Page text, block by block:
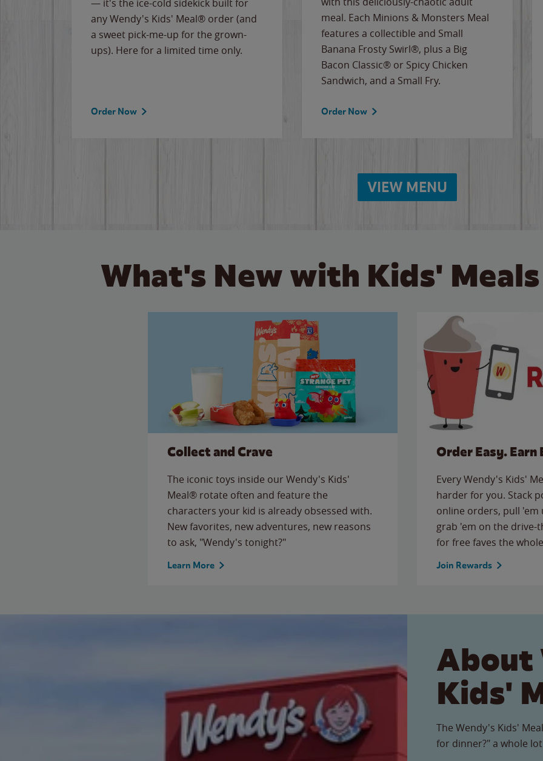
— it's the ice-cold sidekick built for
any Wendy's Kids' Meal® order (and
a sweet pick-me-up for the grown-
ups). Here for a limited time only.
Order Now
meal. Each Minions & Monsters Meal
features a collectible and Small
Banana Frosty Swirl®, plus a Big
Bacon Classic® or Spicy Chicken
Sandwich, and a Small Fry.
Order Now
VIEW MENU
What's New with Kids'
Collect and Crave
The iconic toys inside our Wendy's Kids'
Meal® rotate often and feature the
characters your kid is already obsessed with.
New favorites, new adventures, new reasons
to ask, "Wendy's tonight?"
Learn More
Order Easy. Earn
Every Wendy's Kids'
harder for you. Stack
online orders, pull
grab 'em on the
for free faves the
Join Rewards
About
Kids'
The Wendy's Kids'
for dinner?" a whole